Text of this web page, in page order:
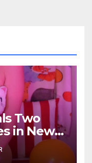
Two
in New